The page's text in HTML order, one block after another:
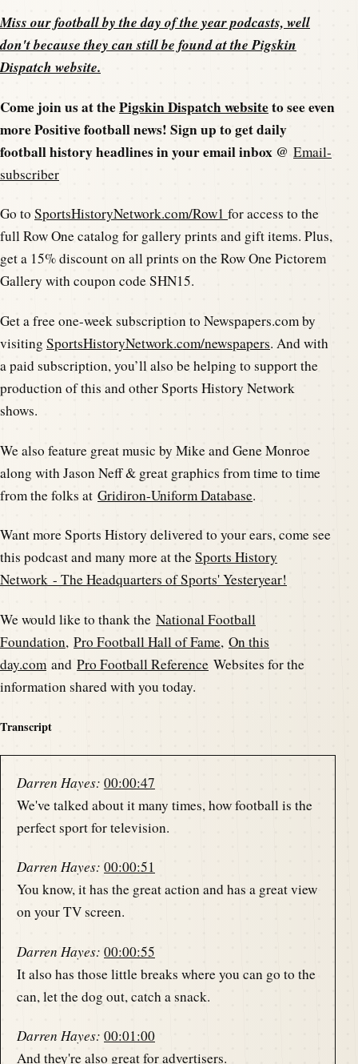
Miss our football by the day of the year podcasts, well
don't because they can still be found at thePigskin
Dispatch website.
Come join us at thePigskin Dispatch websiteto see even
more Positive football news! Sign up to get daily
football history headlines in your email inbox @ Email-
subscriber
Go to SportsHistoryNetwork.com/Row1 for access to the
full Row One catalog for gallery prints and gift items. Plus,
get a 15% discount on all prints on the Row One Pictorem
Gallery with coupon code SHN15.
Get a free one-week subscription to Newspapers.com by
visiting SportsHistoryNetwork.com/newspapers. And with
a paid subscription, you’ll also be helping to support the
production of this and other Sports History Network
shows.
We also feature great music by Mike and Gene Monroe
along with Jason Neff & great graphics from time to time
from the folks at Gridiron-Uniform Database.
Want more Sports History delivered to your ears, come see
this podcast and many more at theSports History
Network - The Headquarters of Sports' Yesteryear!
We would like to thank the National Football
Foundation, Pro Football Hall of Fame, On this
day.comand Pro Football Reference Websites for the
information shared with you today.
Transcript
Darren Hayes: 00:00:47
We've talked about it many times, how football is the
perfect sport for television.
Darren Hayes: 00:00:51
You know, it has the great action and has a great view
on your TV screen.
Darren Hayes: 00:00:55
It also has those little breaks where you can go to the
can, let the dog out, catch a snack.
Darren Hayes: 00:01:00
And they're also great for advertisers.